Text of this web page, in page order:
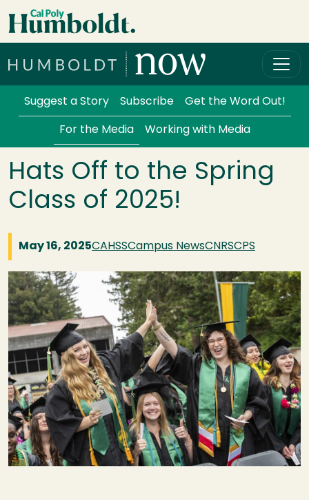
Skip to main content
Services Menu
Suggest a Story Subscribe Get the Word Out!
For the Media Working with Media
Hats Off to the Spring
Class of 2025!
May 16, 2025CAHSSCampus NewsCNRSCPS
Image